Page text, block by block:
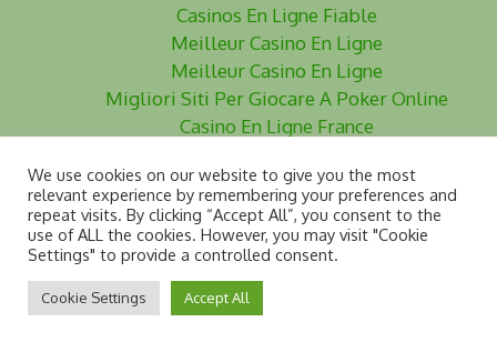
Casinos En Ligne Fiable
Meilleur Casino En Ligne
Meilleur Casino En Ligne
Migliori Siti Per Giocare A Poker Online
Casino En Ligne France
Meilleurs Site De Paris Sportifs
Casino En Ligne
Siti Scommesse Non Aams
www.dyslegia.com - © 2024 DDAI
We use cookies on our website to give you the most
relevant experience by remembering your preferences and
repeat visits. By clicking “Accept All”, you consent to the
use of ALL the cookies. However, you may visit "Cookie
Settings" to provide a controlled consent.
Cookie Settings Accept All